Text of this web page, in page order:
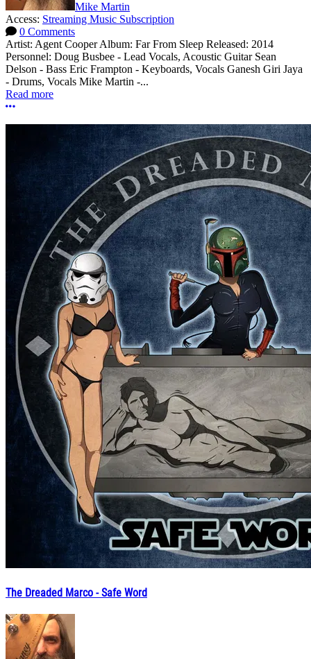
Mike Martin
Access: Streaming Music Subscription
0 Comments
Artist: Agent Cooper Album: Far From Sleep Released: 2014
Personnel: Doug Busbee - Lead Vocals, Acoustic Guitar Sean
Delson - Bass Eric Frampton - Keyboards, Vocals Ganesh Giri Jaya
- Drums, Vocals Mike Martin -...
Read more
More options
The Dreaded Marco - Safe Word